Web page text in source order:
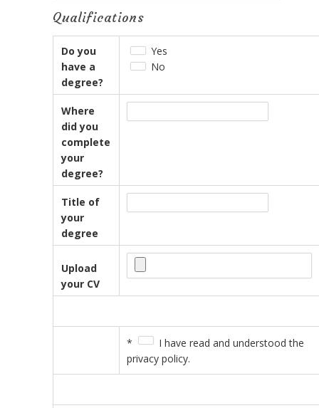
Qualifications
Do you
have a
degree?
Yes
No
Where
did you
complete
your
degree?
Title of
your
degree
Upload
your CV
*
I have read and understood the
privacy policy.